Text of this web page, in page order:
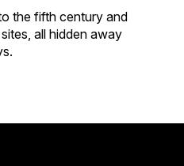
the fifth century and
all hidden away